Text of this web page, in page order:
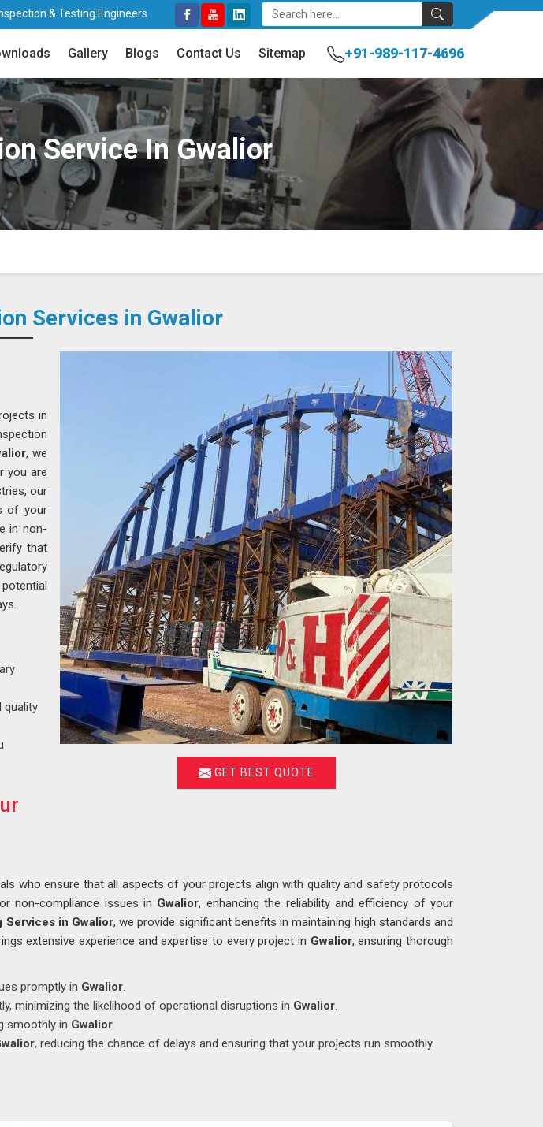
& Testing Engineers
Gallery Blogs Contact Us Sitemap +91-989-117-4696
Service In Gwalior
Services in Gwalior
GET BEST QUOTE
in
, we
you are
our
of your
in non-
that
quality
who ensure that all aspects of your projects align with quality and safety protocols
non-compliance issues in Gwalior, enhancing the reliability and efficiency of your
Services in Gwalior, we provide significant benefits in maintaining high standards and
extensive experience and expertise to every project in Gwalior, ensuring thorough
promptly in Gwalior.
minimizing the likelihood of operational disruptions in Gwalior.
smoothly in Gwalior.
, reducing the chance of delays and ensuring that your projects run smoothly.